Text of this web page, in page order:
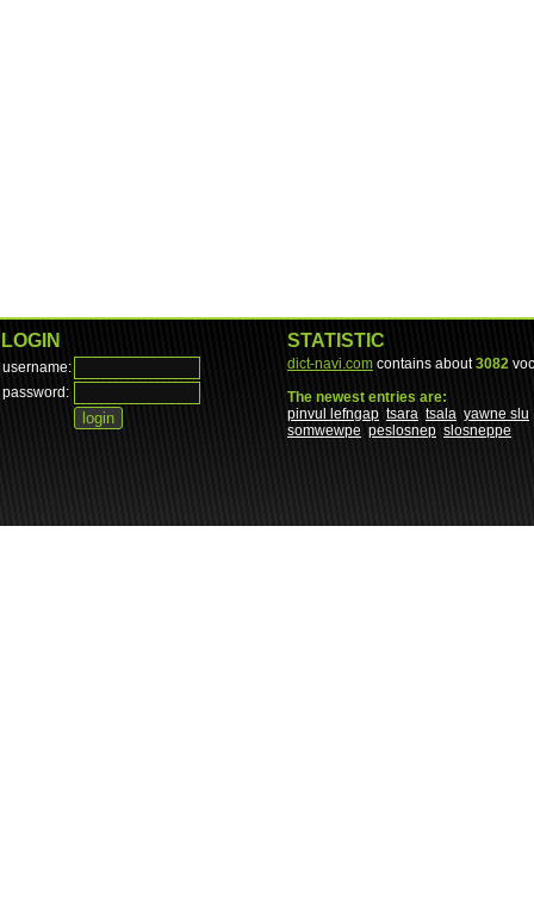
LOGIN
username:
password:
STATISTIC
dict-navi.com contains about3082
The newest entries are:
pinvul lefngap tsara tsala yawne slu
somwewpe peslosnep slosneppe